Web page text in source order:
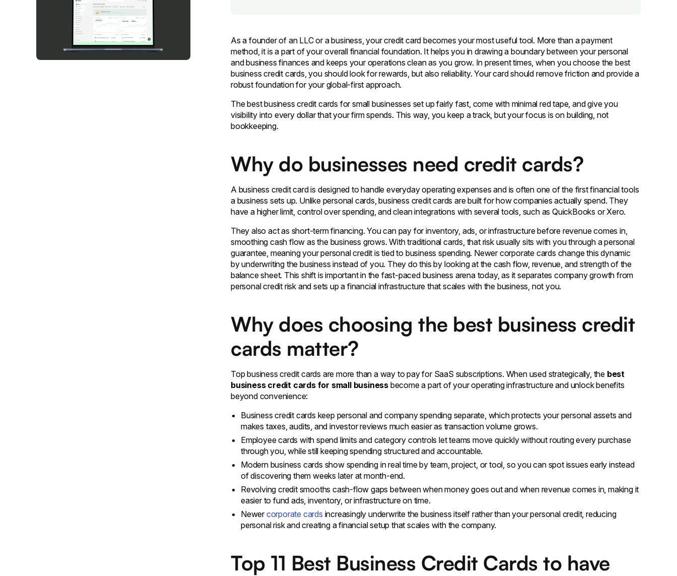
As a founder of an LLC or a business, your credit card becomes your most useful tool. More than a payment
method, it is a part of your overall financial foundation. It helps you in drawing a boundary between your personal
and business finances and keeps your operations clean as you grow. In present times, when you choose the best
business credit cards, you should look for rewards, but also reliability. Your card should remove friction and provide a
robust foundation for your global-first approach.
The best business credit cards for small businesses set up fairly fast, come with minimal red tape, and give you
visibility into every dollar that your firm spends. This way, you keep a track, but your focus is on building, not
bookkeeping.
Why do businesses need credit cards?
A business credit card is designed to handle everyday operating expenses and is often one of the first financial tools
a business sets up. Unlike personal cards, business credit cards are built for how companies actually spend. They
have a higher limit, control over spending, and clean integrations with several tools, such as QuickBooks or Xero.
They also act as short-term financing. You can pay for inventory, ads, or infrastructure before revenue comes in,
smoothing cash flow as the business grows. With traditional cards, that risk usually sits with you through a personal
guarantee, meaning your personal credit is tied to business spending. Newer corporate cards change this dynamic
by underwriting the business instead of you. They do this by looking at the cash flow, revenue, and strength of the
balance sheet. This shift is important in the fast-paced business arena today, as it separates company growth from
personal credit risk and sets up a financial infrastructure that scales with the business, not you.
Why does choosing the best business credit
cards matter?
Top business credit cards are more than a way to pay for SaaS subscriptions. When used strategically, the best
business credit cards for small business become a part of your operating infrastructure and unlock benefits
beyond convenience:
Business credit cards keep personal and company spending separate, which protects your personal assets and
makes taxes, audits, and investor reviews much easier as transaction volume grows.
Employee cards with spend limits and category controls let teams move quickly without routing every purchase
through you, while still keeping spending structured and accountable.
Modern business cards show spending in real time by team, project, or tool, so you can spot issues early instead
of discovering them weeks later at month-end.
Revolving credit smooths cash-flow gaps between when money goes out and when revenue comes in, making it
easier to fund ads, inventory, or infrastructure on time.
Newercorporate cards increasingly underwrite the business itself rather than your personal credit, reducing
personal risk and creating a financial setup that scales with the company.
Top 11 Best Business Credit Cards to have